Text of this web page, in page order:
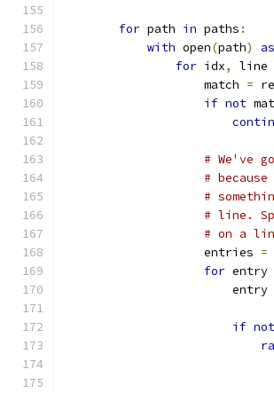
for path in paths :
with open(path) as
for idx, line
                    match
=
if not
# We've
#
#
# line.
# on a
                    entries
=
for entry
                        entry
if not